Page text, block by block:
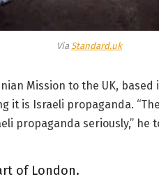
Via Standard.uk
Mission to the UK, based
it is Israeli propaganda.
propaganda seriously,” he
of London.